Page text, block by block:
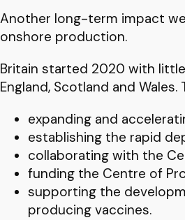
Another long-term impact
onshore production.
Britain started 2020 with
England, Scotland and Wales.
expanding and
establishing the rapid
collaborating with the
funding the Centre of
supporting the
producing vaccines.